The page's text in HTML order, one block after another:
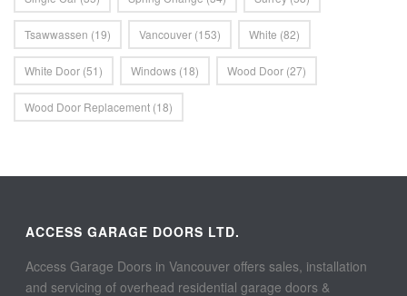
Tsawwassen (19) Vancouver (153) White (82)
White Door (51) Windows (18) Wood Door (27)
Wood Door Replacement (18)
ACCESS GARAGE DOORS LTD.
Access Garage Doors in Vancouver offers sales, installation
and servicing of overhead residential garage doors &